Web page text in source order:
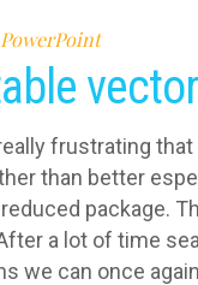
PowerPoint
frustrating
than better
package.
a lot of time
we can once